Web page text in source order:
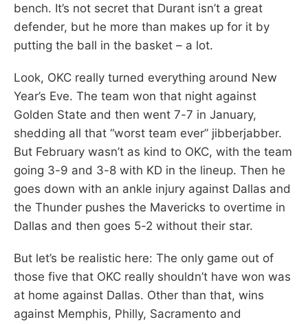
bench. It’s not secret that Durant isn’t a great
defender, but he more than makes up for it by
putting the ball in the basket – a lot.
Look, OKC really turned everything around New
Year’s Eve. The team won that night against
Golden State and then went 7-7 in January,
shedding all that “worst team ever” jibberjabber.
But February wasn’t as kind to OKC, with the team
going 3-9 and 3-8 with KD in the lineup. Then he
goes down with an ankle injury against Dallas and
the Thunder pushes the Mavericks to overtime in
Dallas and then goes 5-2 without their star.
But let’s be realistic here: The only game out of
those five that OKC really shouldn’t have won was
at home against Dallas. Other than that, wins
against Memphis, Philly, Sacramento and